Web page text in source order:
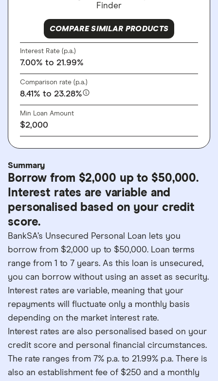
Finder
COMPARE SIMILAR PRODUCTS
Interest Rate (p.a.)
7.00% to 21.99%
Comparison rate (p.a.)
8.41% to 23.28%
Min Loan Amount
$2,000
Summary
Borrow from $2,000 up to $50,000.
Interest rates are variable and
personalised based on your credit
score.
BankSA’s Unsecured Personal Loan lets you
borrow from $2,000 up to $50,000. Loan terms
range from 1 to 7 years. As this loan is unsecured,
you can borrow without using an asset as security.
Interest rates are variable, meaning that your
repayments will fluctuate only a monthly basis
depending on the market interest rate.
Interest rates are also personalised based on your
credit score and personal financial circumstances.
The rate ranges from 7% p.a. to 21.99% p.a. There is
also an establishment fee of $250 and a monthly